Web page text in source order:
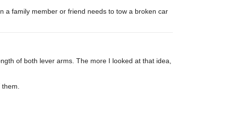
a family member or friend needs to tow a broken car
of both lever arms. The more I looked at that idea,
them.